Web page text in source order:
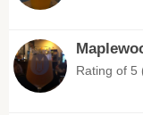
Rating of 5